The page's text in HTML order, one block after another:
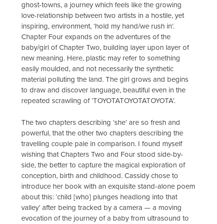
ghost-towns, a journey which feels like the growing
love-relationship between two artists in a hostile, yet
inspiring, environment, ‘hold my hand/we rush in’.
Chapter Four expands on the adventures of the
baby/girl of Chapter Two, building layer upon layer of
new meaning. Here, plastic may refer to something
easily moulded, and not necessarily the synthetic
material polluting the land. The girl grows and begins
to draw and discover language, beautiful even in the
repeated scrawling of ‘TOYOTATOYOTATOYOTA’.
The two chapters describing ‘she’ are so fresh and
powerful, that the other two chapters describing the
travelling couple pale in comparison. I found myself
wishing that Chapters Two and Four stood side-by-
side, the better to capture the magical exploration of
conception, birth and childhood. Cassidy chose to
introduce her book with an exquisite stand-alone poem
about this: ‘child [who] plunges headlong into that
valley’ after being tracked by a camera — a moving
evocation of the journey of a baby from ultrasound to